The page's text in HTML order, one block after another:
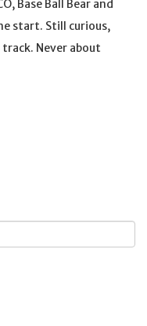
Base Ball Bear and
start. Still curious,
track. Never about